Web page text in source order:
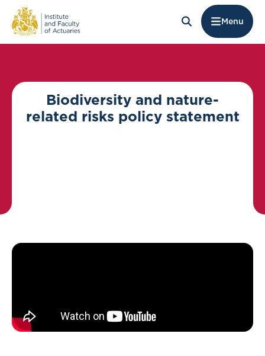
Menu
Biodiversity and nature-
related risks policy statement